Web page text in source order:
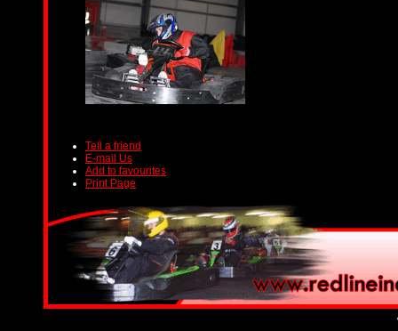
Tell a friend
E-mail Us
Add to favourites
Print Page